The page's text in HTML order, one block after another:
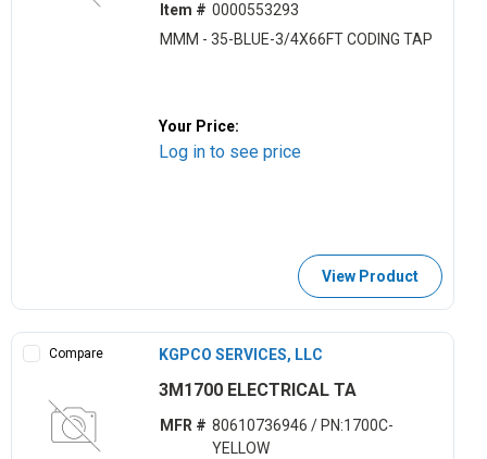
Item # 0000553293
MMM - 35-BLUE-3/4X66FT CODING TAP
Your Price:
Log in to see price
View Product
Compare KGPCO SERVICES, LLC
3M1700 ELECTRICAL TA
MFR # 80610736946 / PN:1700C-
YELLOW